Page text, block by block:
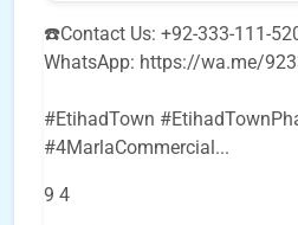
☎️Contact Us: +92-333-111-
WhatsApp: https://wa.me/
#EtihadTown
#4MarlaCommercial ...
9 4